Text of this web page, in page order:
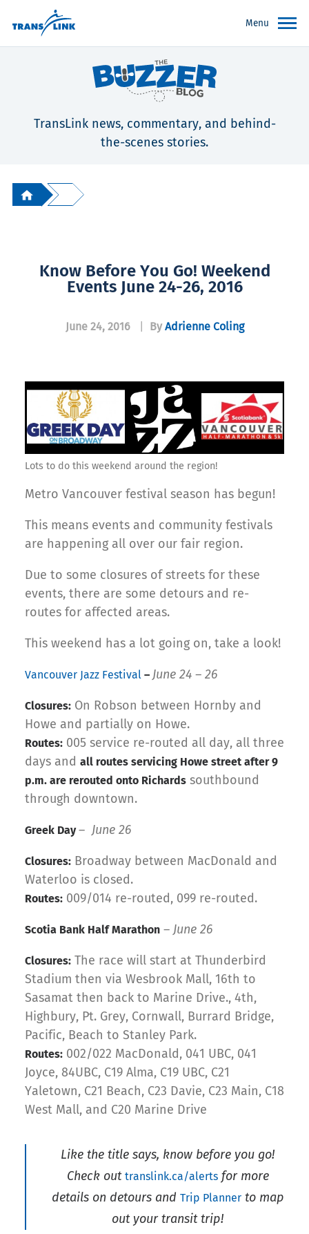
Menu
TransLink news, commentary, and behind-
the-scenes stories.
Know Before You Go! Weekend
Events June 24-26, 2016
June 24, 2016 By Adrienne Coling
Lots to do this weekend around the region!
Metro Vancouver festival season has begun!
This means events and community festivals
are happening all over our fair region.
Due to some closures of streets for these
events, there are some detours and re-
routes for affected areas.
This weekend has a lot going on, take a look!
Vancouver Jazz Festival – June 24 – 26
Closures: On Robson between Hornby and
Howe and partially on Howe.
Routes: 005 service re-routed all day, all three
days and all routes servicing Howe street after 9
p.m. are rerouted onto Richards southbound
through downtown.
Greek Day – June 26
Closures: Broadway between MacDonald and
Waterloo is closed.
Routes: 009/014 re-routed, 099 re-routed.
Scotia Bank Half Marathon – June 26
Closures: The race will start at Thunderbird
Stadium then via Wesbrook Mall, 16th to
Sasamat then back to Marine Drive., 4th,
Highbury, Pt. Grey, Cornwall, Burrard Bridge,
Pacific, Beach to Stanley Park.
Routes: 002/022 MacDonald, 041 UBC, 041
Joyce, 84UBC, C19 Alma, C19 UBC, C21
Yaletown, C21 Beach, C23 Davie, C23 Main, C18
West Mall, and C20 Marine Drive
Like the title says, know before you go!
Check out translink.ca/alertsfor more
details on detours and Trip Plannerto map
out your transit trip!